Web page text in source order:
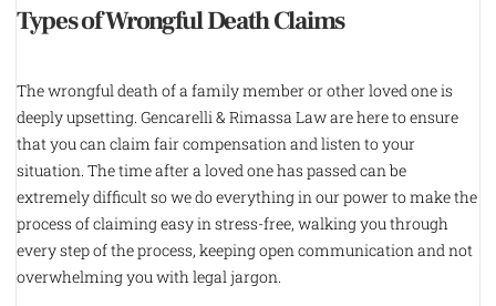
Types of Wrongful Death Claims
The wrongful death of a family member or other loved one is
deeply upsetting. Gencarelli & Rimassa Law are here to ensure
that you can claim fair compensation and listen to your
situation. The time after a loved one has passed can be
extremely difficult so we do everything in our power to make the
process of claiming easy in stress-free, walking you through
every step of the process, keeping open communication and not
overwhelming you with legal jargon.